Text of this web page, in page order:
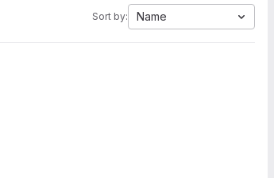
Sort by: Name